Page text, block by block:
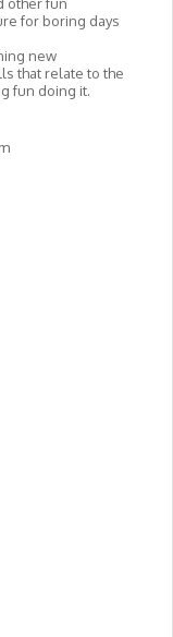
for boring days
new
that relate to the
fun doing it.